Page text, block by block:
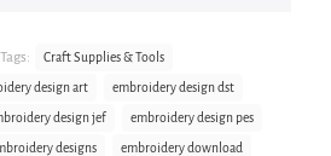
Tags: Craft Supplies & Tools
design art embroidery design dst
design jef embroidery design pes
designs embroidery download